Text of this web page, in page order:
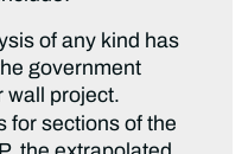
of any kind has
government
wall project.
for sections of the